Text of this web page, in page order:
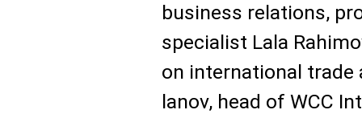
business relations,
specialist Lala
on international trade
lanov, head of WCC